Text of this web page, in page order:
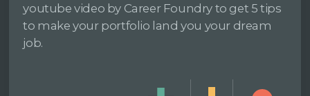
youtube video by Career Foundry to get 5 tips
to make your portfolio land you your dream
job.